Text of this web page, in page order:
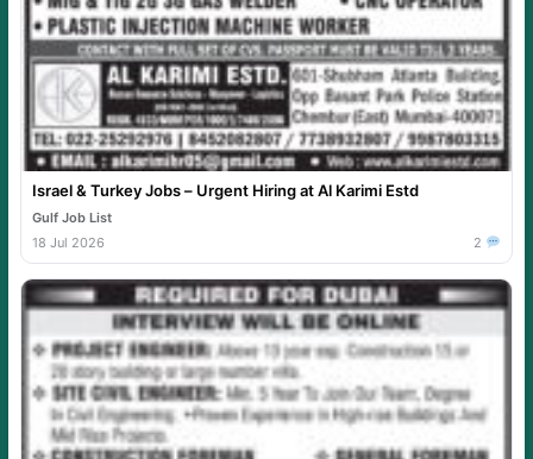
Israel & Turkey Jobs – Urgent Hiring at Al Karimi Estd
Gulf Job List
18 Jul 2026
2